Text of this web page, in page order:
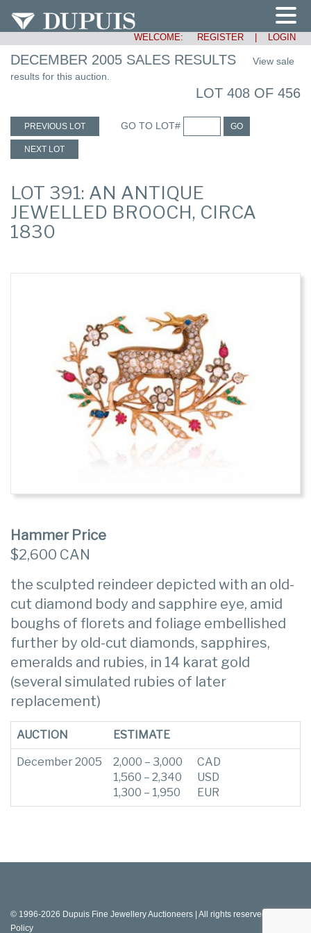
WELCOME: REGISTER LOGIN
DECEMBER 2005 SALES RESULTS
View sale
results for this auction.
LOT 408 OF 456
PREVIOUS LOT GO TO LOT# GO
NEXT LOT
LOT 391: AN ANTIQUE
JEWELLED BROOCH, CIRCA
1830
Hammer Price
$2,600 CAN
the sculpted reindeer depicted with an old-
cut diamond body and sapphire eye, amid
boughs of florets and foliage embellished
further by old-cut diamonds, sapphires,
emeralds and rubies, in 14 karat gold
(several simulated rubies of later
replacement)
AUCTION ESTIMATE
December 2005
2,000 – 3,000
1,560 – 2,340
1,300 – 1,950
CAD
USD
EUR
© 1996-2026 Dupuis Fine Jewellery Auctioneers | All rights reserved |
Policy